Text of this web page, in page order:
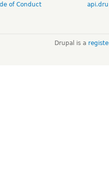
of Conduct
Drupal is a